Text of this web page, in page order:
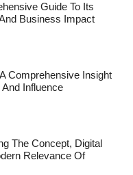
Guide To Its
Business Impact
Comprehensive Insight
Influence
The Concept, Digital
Relevance Of